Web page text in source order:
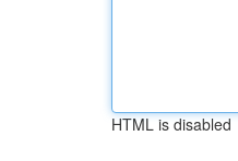
HTML is disabled